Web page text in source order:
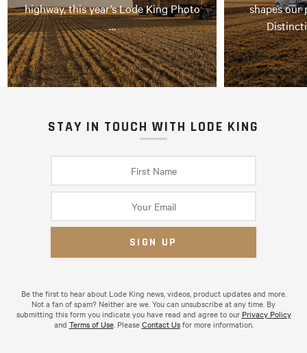
highway, this year’s Lode King Photo
…
shapes our
STAY IN TOUCH WITH LODE KING
Be the first to hear about Lode King news, videos, product updates and more.
Not a fan of spam? Neither are we. You can unsubscribe at any time. By
submitting this form you indicate you have read and agree to our Privacy Policy
and Terms of Use. PleaseContact Usfor more information.